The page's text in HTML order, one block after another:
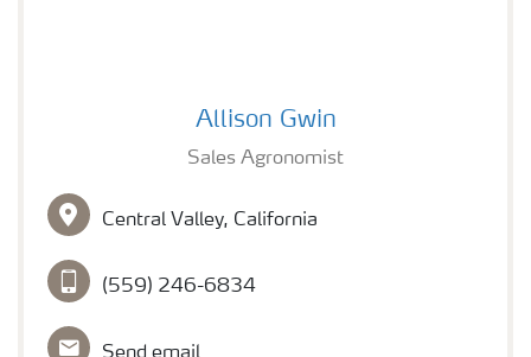
Allison Gwin
Sales Agronomist
Central Valley, California
(559) 246-6834